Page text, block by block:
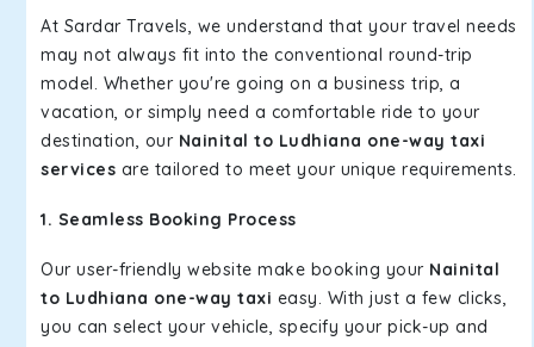
At Sardar Travels, we understand that your travel needs
may not always fit into the conventional round-trip
model. Whether you're going on a business trip, a
vacation, or simply need a comfortable ride to your
destination, our Nainital to Ludhiana one-way taxi
services are tailored to meet your unique requirements.
1. Seamless Booking Process
Our user-friendly website make booking your Nainital
to Ludhiana one-way taxi easy. With just a few clicks,
you can select your vehicle, specify your pick-up and